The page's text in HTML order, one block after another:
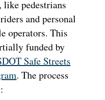
like pedestrians
and personal
operators. This
funded by
Safe Streets
. The process